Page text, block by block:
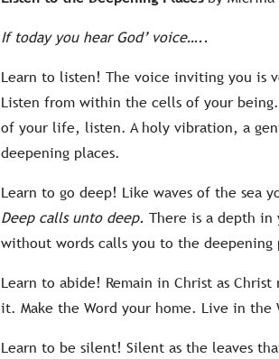
If today you hear God’ voice…..
Learn to listen! The voice inviting you is
Listen from within the cells of your
of your life, listen. A holy vibration, a
deepening places.
Learn to go deep! Like waves of the sea
Deep calls unto deep.There is a depth
without words calls you to the deepening
Learn to abide! Remain in Christ as
it. Make the Word your home. Live in the
Learn to be silent! Silent as the leaves